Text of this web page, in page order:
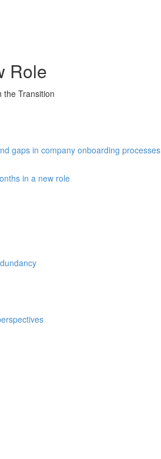
Role
the Transition
gaps in company onboarding processes
in a new role